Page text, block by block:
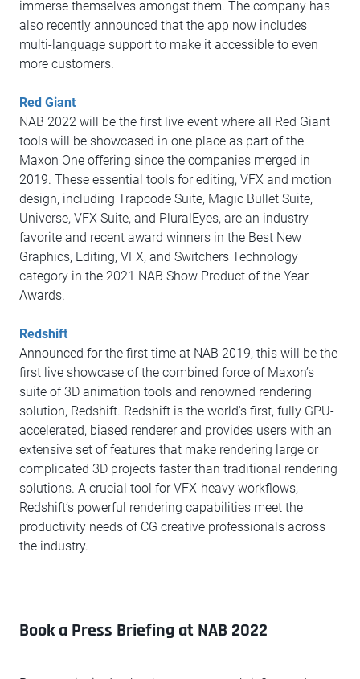
immerse themselves amongst them. The company has
also recently announced that the app now includes
multi-language support to make it accessible to even
more customers.
Red Giant
NAB 2022 will be the first live event where all Red Giant
tools will be showcased in one place as part of the
Maxon One offering since the companies merged in
2019. These essential tools for editing, VFX and motion
design, including Trapcode Suite, Magic Bullet Suite,
Universe, VFX Suite, and PluralEyes, are an industry
favorite and recent award winners in the Best New
Graphics, Editing, VFX, and Switchers Technology
category in the 2021 NAB Show Product of the Year
Awards.
Redshift
Announced for the first time at NAB 2019, this will be the
first live showcase of the combined force of Maxon’s
suite of 3D animation tools and renowned rendering
solution, Redshift. Redshift is the world's first, fully GPU-
accelerated, biased renderer and provides users with an
extensive set of features that make rendering large or
complicated 3D projects faster than traditional rendering
solutions. A crucial tool for VFX-heavy workflows,
Redshift’s powerful rendering capabilities meet the
productivity needs of CG creative professionals across
the industry.
Book a Press Briefing at NAB 2022